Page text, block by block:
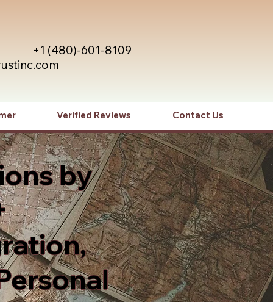
+1 (480)-601-8109
Verified Reviews Contact Us
by